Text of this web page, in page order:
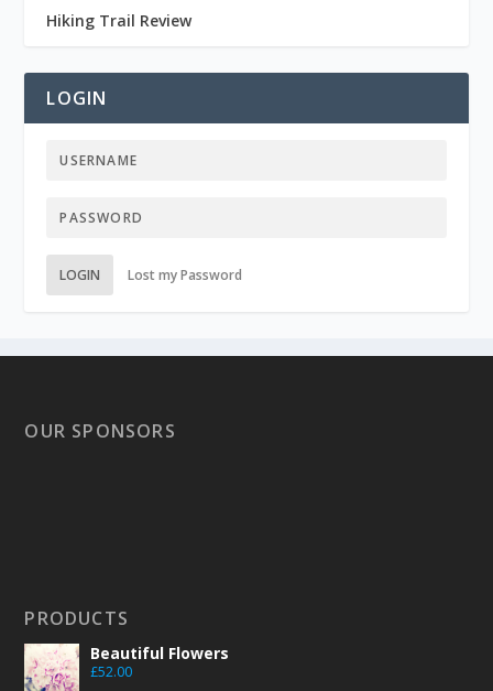
Hiking Trail Review
LOGIN
LOGIN Lost my Password
OUR SPONSORS
PRODUCTS
Beautiful Flowers
£52.00